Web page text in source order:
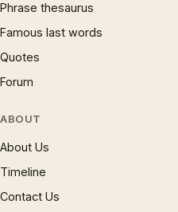
Phrase thesaurus
Famous last words
Quotes
Forum
ABOUT
About Us
Timeline
Contact Us